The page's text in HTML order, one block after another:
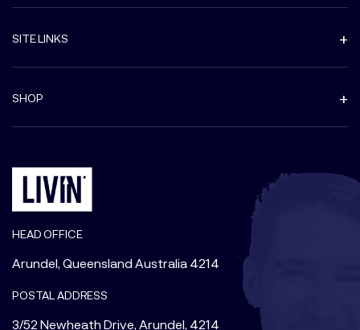
SITE LINKS
SHOP
HEAD OFFICE
Arundel, Queensland Australia 4214
POSTAL ADDRESS
3/52 Newheath Drive, Arundel, 4214